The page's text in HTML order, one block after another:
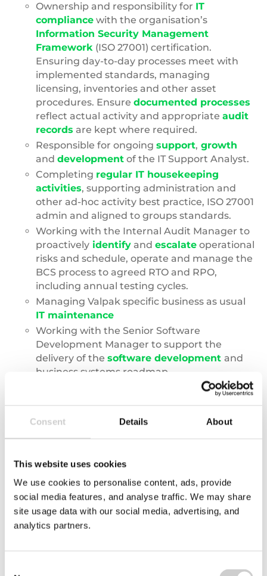
Consent Details About
This website uses cookies
We use cookies to personalise content, ads, provide
social media features, and analyse traffic. We may share
site usage data with our social media, advertising, and
analytics partners.
Ownership and responsibility for IT
compliance with the organisation’s
Information Security Management
Framework (ISO 27001) certification.
Ensuring day-to-day processes meet with
implemented standards, managing
licensing, inventories and other asset
procedures. Ensure documented processes
reflect actual activity and appropriate audit
records are kept where required.
Responsible for ongoing support, growth
and development of the IT Support Analyst.
Completing regular IT housekeeping
activities, supporting administration and
other ad-hoc activity best practice, ISO 27001
admin and aligned to groups standards.
Working with the Internal Audit Manager to
proactively identify and escalate operational
risks and schedule, operate and manage the
BCS process to agreed RTO and RPO,
including annual testing cycles.
Managing Valpak specific business as usual
IT maintenance
Working with the Senior Software
Development Manager to support the
delivery of the software development and
business systems roadmap.
Working with the groups DevOps and Cloud
What kind of businesses will I be
working with?